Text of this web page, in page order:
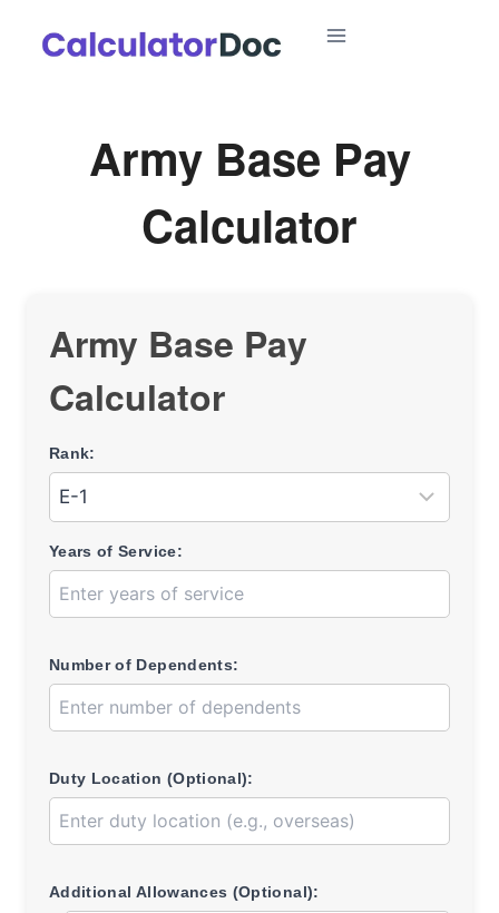
Army Base Pay
Calculator
Army Base Pay
Calculator
Rank:
Years of Service:
Number of Dependents:
Duty Location (Optional):
Additional Allowances (Optional):